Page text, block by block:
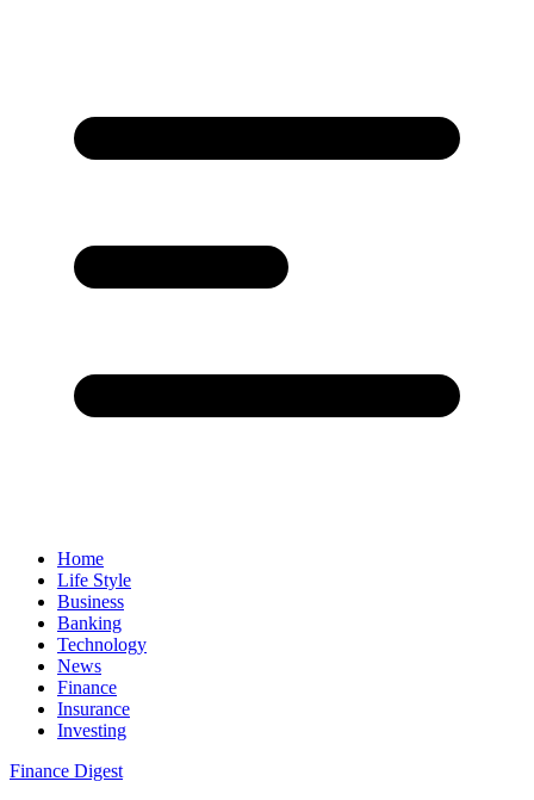
Home
Life Style
Business
Banking
Technology
News
Finance
Insurance
Investing
Finance Digest